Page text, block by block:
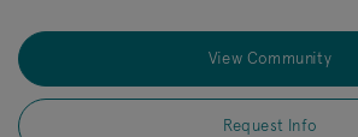
View Community
Request Info